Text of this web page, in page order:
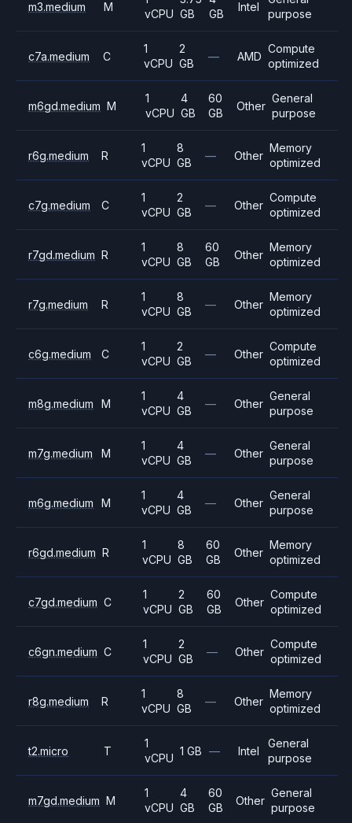
m3.medium M
vCPU GB
GB
Intel
purpose
c7a.medium C
1
vCPU
2
GB
— AMD
Compute
optimized
m6gd.medium M
1
vCPU
4
GB
60
GB
Other
General
purpose
r6g.medium R
1
vCPU
8
GB
— Other
Memory
optimized
c7g.medium C
1
vCPU
2
GB
— Other
Compute
optimized
r7gd.medium R
1
vCPU
8
GB
60
GB
Other
Memory
optimized
r7g.medium R
1
vCPU
8
GB
— Other
Memory
optimized
c6g.medium C
1
vCPU
2
GB
— Other
Compute
optimized
m8g.medium M
1
vCPU
4
GB
— Other
General
purpose
m7g.medium M
1
vCPU
4
GB
— Other
General
purpose
m6g.medium M
1
vCPU
4
GB
— Other
General
purpose
r6gd.medium R
1
vCPU
8
GB
60
GB
Other
Memory
optimized
c7gd.medium C
1
vCPU
2
GB
60
GB
Other
Compute
optimized
c6gn.medium C
1
vCPU
2
GB
— Other
Compute
optimized
r8g.medium R
1
vCPU
8
GB
— Other
Memory
optimized
t2.micro T
1
vCPU
1 GB — Intel
General
purpose
m7gd.medium M
1
vCPU
4
GB
60
GB
Other
General
purpose